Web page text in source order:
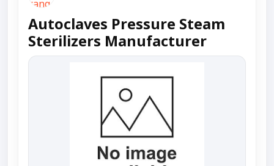
Autoclaves Pressure Steam
Sterilizers Manufacturer